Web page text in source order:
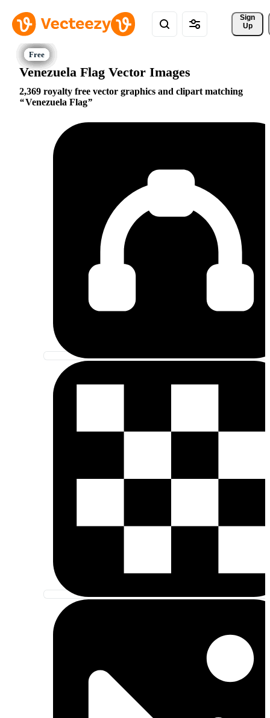
Sign
Up
Venezuela Flag Vector Images
2,369 royalty free vector graphics and clipart matching
Venezuela Flag